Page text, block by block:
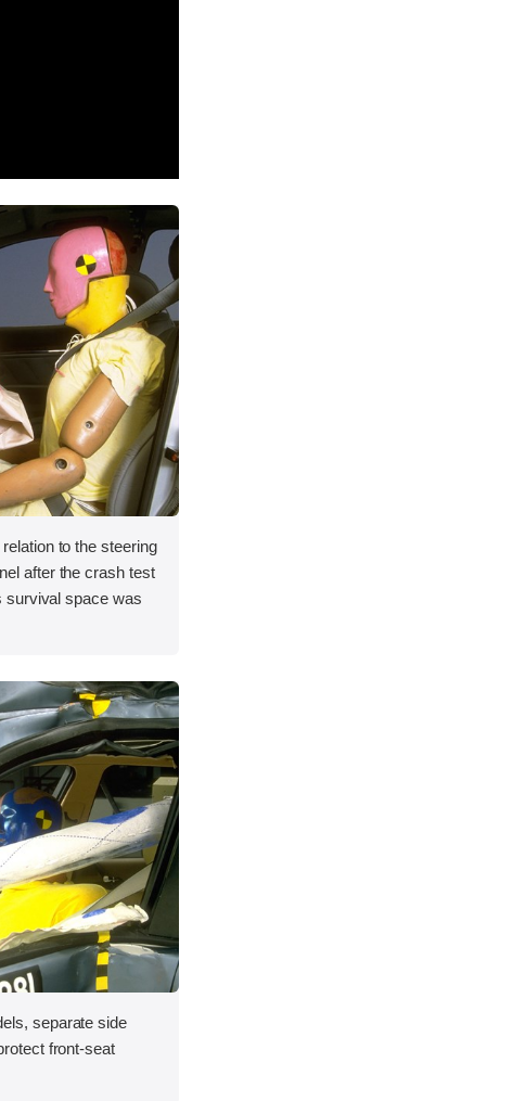
to the steering
after the crash test
survival space was
separate side
front-seat